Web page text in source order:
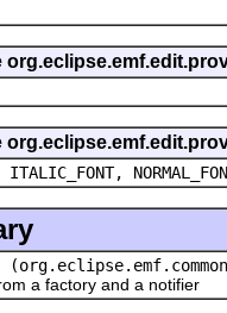
a factory and a notifier